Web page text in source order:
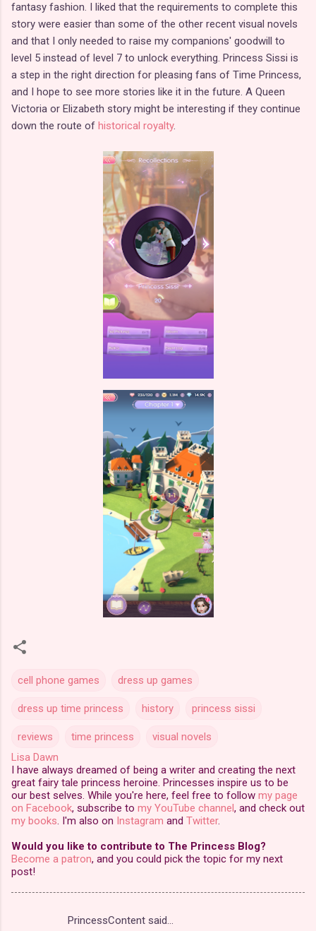
fantasy fashion. I liked that the requirements to complete this
story were easier than some of the other recent visual novels
and that I only needed to raise my companions' goodwill to
level 5 instead of level 7 to unlock everything. Princess Sissi is
a step in the right direction for pleasing fans of Time Princess,
and I hope to see more stories like it in the future. A Queen
Victoria or Elizabeth story might be interesting if they continue
down the route of historical royalty.
cell phone games dress up games
dress up time princess history princess sissi
reviews time princess
visual novels
Lisa Dawn
I have always dreamed of being a writer and creating the next
great fairy tale princess heroine. Princesses inspire us to be
our best selves. While you're here, feel free to follow my page
on Facebook, subscribe to my YouTube channel , and check out
my books. I'm also on Instagram and Twitter.
Would you like to contribute to The Princess Blog?
Become a patron, and you could pick the topic for my next
post!
PrincessContent said…